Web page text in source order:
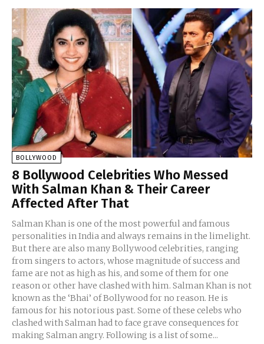
BOLLYWOOD
8 Bollywood Celebrities Who Messed
With Salman Khan & Their Career
Affected After That
Salman Khan is one of the most powerful and famous
personalities in India and always remains in the limelight.
But there are also many Bollywood celebrities, ranging
from singers to actors, whose magnitude of success and
fame are not as high as his, and some of them for one
reason or other have clashed with him. Salman Khan is not
known as the ‘Bhai’ of Bollywood for no reason. He is
famous for his notorious past. Some of these celebs who
clashed with Salman had to face grave consequences for
making Salman angry. Following is a list of some...